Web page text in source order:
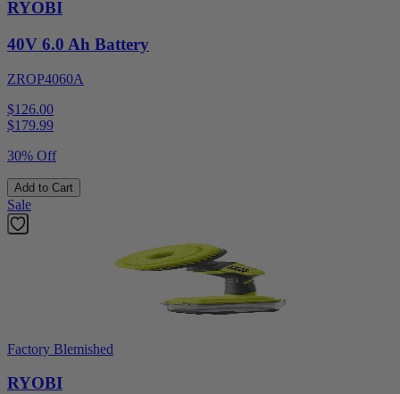
RYOBI
40V 6.0 Ah Battery
ZROP4060A
$126.00
$179.99
30% Off
Add to Cart
Sale
Factory Blemished
RYOBI